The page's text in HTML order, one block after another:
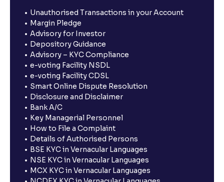
Unauthorised Transactions in your Account
Margin Pledge
Advisory for Investor
Depository Guidance
Advisory – KYC Compliance
e-voting Facility NSDL
e-voting Facility CDSL
Smart Online Dispute Resolution
Disclosure and Disclaimer
Bank A/C
Key Managerial Personnel
How to File a Complaint
Details of Authorised Persons
BSE KYC in Vernacular Languages
NSE KYC in Vernacular Languages
MCX KYC in Vernacular Languages